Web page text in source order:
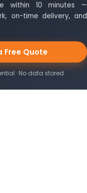
within 10 minutes —
on-time delivery, and
Free Quote
· No data stored